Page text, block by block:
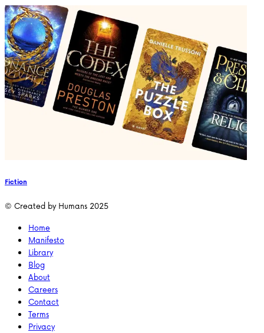
Fiction
© Created by Humans 2025
Home
Manifesto
Library
Blog
About
Careers
Contact
Terms
Privacy